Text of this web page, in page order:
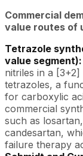
Commercial
value routes of
Tetrazole
value segment):
nitriles in a
tetrazoles, a
for carboxylic
commercial
such as
candesartan,
failure therapy